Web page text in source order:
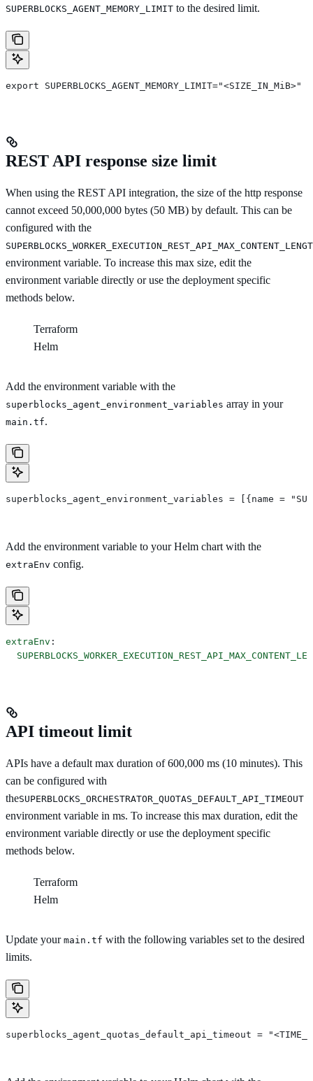
SUPERBLOCKS_AGENT_MEMORY_LIMIT to the desired limit.
export SUPERBLOCKS_AGENT_MEMORY_LIMIT="<SIZE_IN_MiB>"
REST API response size limit
When using the REST API integration, the size of the http response
cannot exceed 50,000,000 bytes (50 MB) by default. This can be
configured with the
environment variable. To increase this max size, edit the
environment variable directly or use the deployment specific
methods below.
Terraform
Helm
Add the environment variable with the
superblocks_agent_environment_variables array in your
main.tf.
superblocks_agent_environment_variables = [{name =
Add the environment variable to your Helm chart with the
extraEnv config.
extraEnv :
API timeout limit
APIs have a default max duration of 600,000 ms (10 minutes). This
can be configured with
theSUPERBLOCKS_ORCHESTRATOR_QUOTAS_DEFAULT_API_TIMEOUT
environment variable in ms. To increase this max duration, edit the
environment variable directly or use the deployment specific
methods below.
Terraform
Helm
Update your main.tf with the following variables set to the desired
limits.
superblocks_agent_quotas_default_api_timeout =